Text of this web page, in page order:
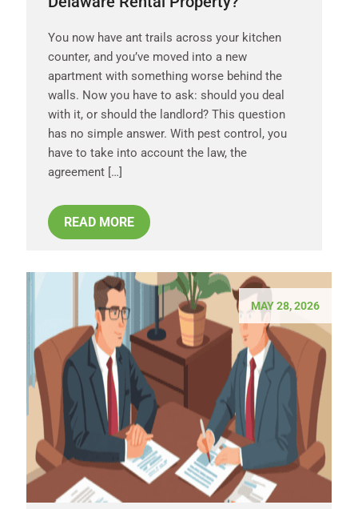
You now have ant trails across your kitchen
counter, and you’ve moved into a new
apartment with something worse behind the
walls. Now you have to ask: should you deal
with it, or should the landlord? This question
has no simple answer. With pest control, you
have to take into account the law, the
agreement […]
READ MORE
MAY 28, 2026